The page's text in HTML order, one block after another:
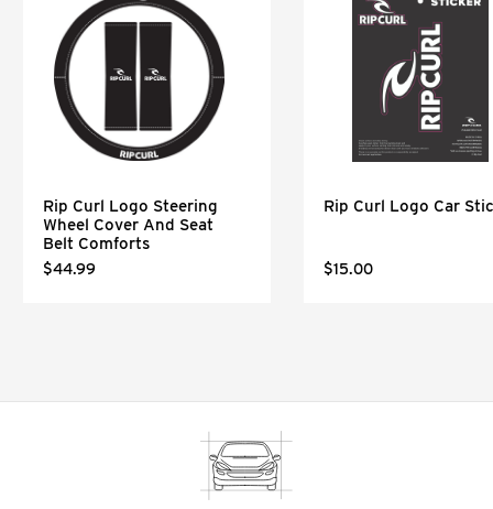
Rip Curl Logo Steering
Wheel Cover And Seat
Belt Comforts
$44.99
Rip Curl Logo Car
$15.00